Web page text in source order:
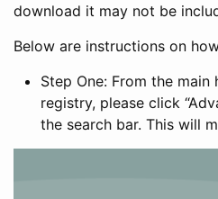
download it may not be
Below are instructions on
Step One: From the
registry, please click
the search bar. This will